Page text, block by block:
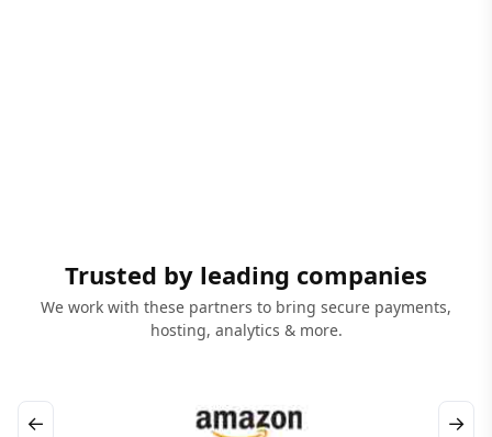
Trusted by leading companies
We work with these partners to bring secure payments,
hosting, analytics & more.
← →